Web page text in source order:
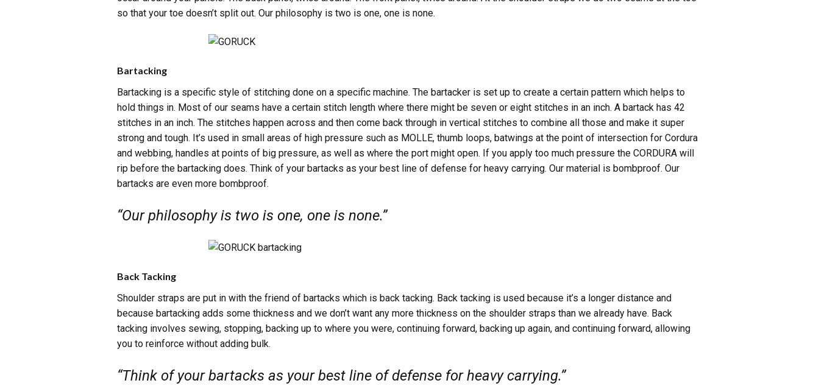
so that your toe doesn’t split out. Our philosophy is two is one, one is none.
Bartacking
Bartacking is a specific style of stitching done on a specific machine. The bartacker is set up to create a certain pattern which helps to
hold things in. Most of our seams have a certain stitch length where there might be seven or eight stitches in an inch. A bartack has 42
stitches in an inch. The stitches happen across and then come back through in vertical stitches to combine all those and make it super
strong and tough. It’s used in small areas of high pressure such as MOLLE, thumb loops, batwings at the point of intersection for Cordura
and webbing, handles at points of big pressure, as well as where the port might open. If you apply too much pressure the CORDURA will
rip before the bartacking does. Think of your bartacks as your best line of defense for heavy carrying. Our material is bombproof. Our
bartacks are even more bombproof.
“Our philosophy is two is one, one is none.”
Back Tacking
Shoulder straps are put in with the friend of bartacks which is back tacking. Back tacking is used because it’s a longer distance and
because bartacking adds some thickness and we don’t want any more thickness on the shoulder straps than we already have. Back
tacking involves sewing, stopping, backing up to where you were, continuing forward, backing up again, and continuing forward, allowing
you to reinforce without adding bulk.
“Think of your bartacks as your best line of defense for heavy carrying.”